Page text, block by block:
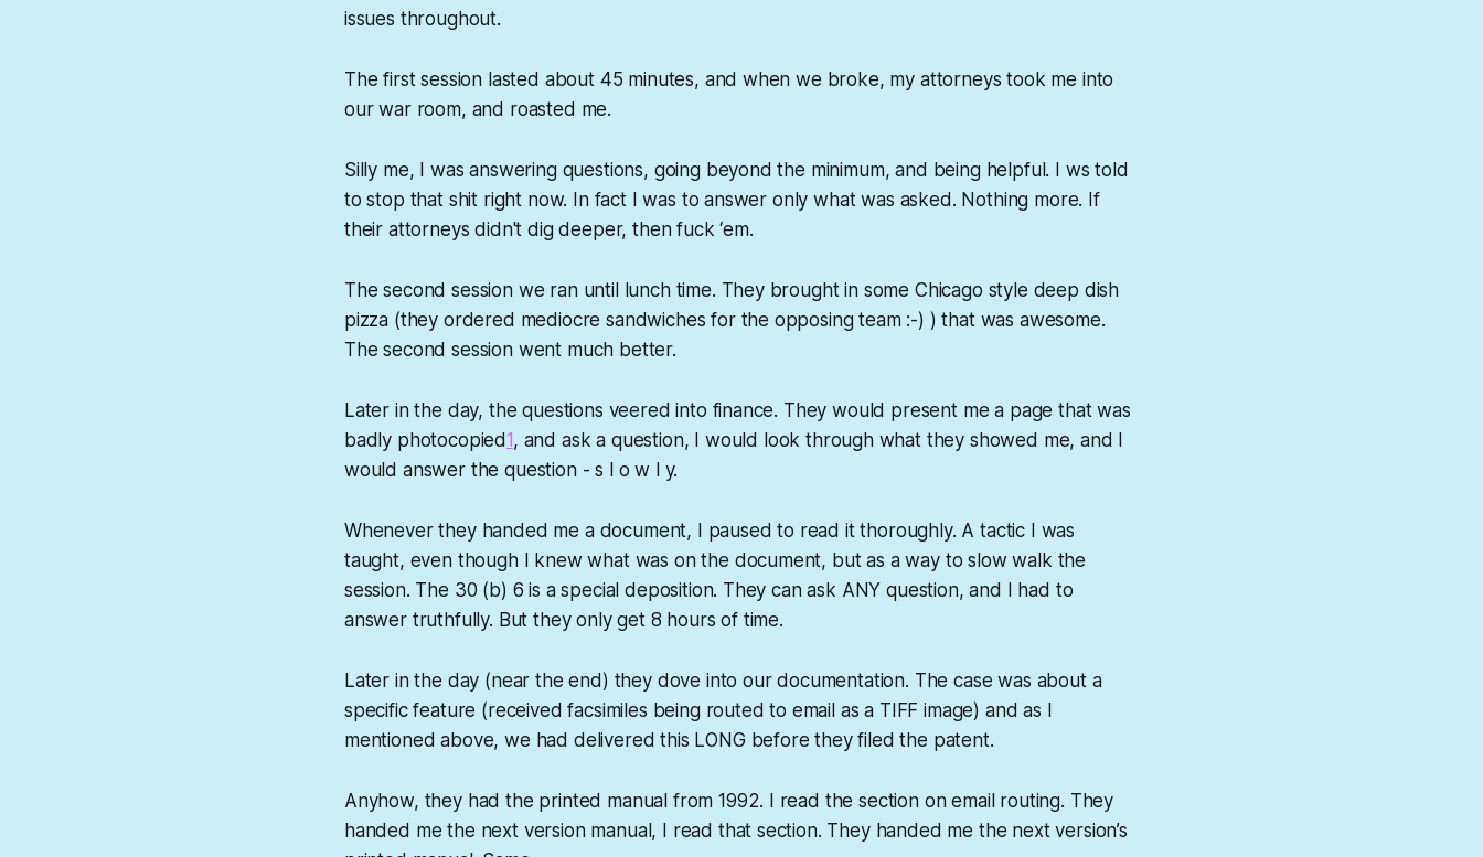
issues throughout.
The first session lasted about 45 minutes, and when we broke, my attorneys took me into
our war room, and roasted me.
Silly me, I was answering questions, going beyond the minimum, and being helpful. I ws told
to stop that shit right now. In fact I was to answer only what was asked. Nothing more. If
their attorneys didn't dig deeper, then fuck ‘em.
The second session we ran until lunch time. They brought in some Chicago style deep dish
pizza (they ordered mediocre sandwiches for the opposing team :-) ) that was awesome.
The second session went much better.
Later in the day, the questions veered into finance. They would present me a page that was
badly photocopied1, and ask a question, I would look through what they showed me, and I
would answer the question - s l o w l y.
Whenever they handed me a document, I paused to read it thoroughly. A tactic I was
taught, even though I knew what was on the document, but as a way to slow walk the
session. The 30 (b) 6 is a special deposition. They can ask ANY question, and I had to
answer truthfully. But they only get 8 hours of time.
Later in the day (near the end) they dove into our documentation. The case was about a
specific feature (received facsimiles being routed to email as a TIFF image) and as I
mentioned above, we had delivered this LONG before they filed the patent.
Anyhow, they had the printed manual from 1992. I read the section on email routing. They
handed me the next version manual, I read that section. They handed me the next version’s